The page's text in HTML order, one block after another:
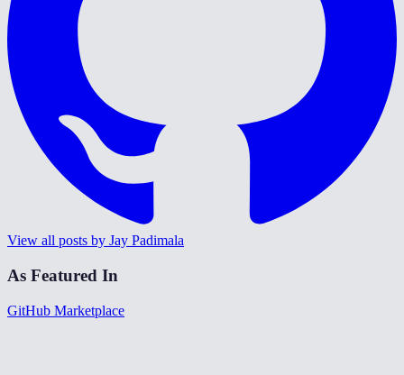
View all posts by Jay Padimala
As Featured In
GitHub Marketplace